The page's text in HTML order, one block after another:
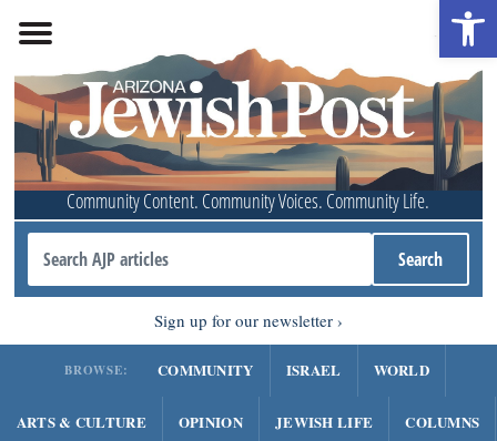
Community Content. Community Voices. Community Life.
Sign up for our newsletter
BROWSE: COMMUNITY ISRAEL WORLD
ARTS & CULTURE OPINION JEWISH LIFE COLUMNS